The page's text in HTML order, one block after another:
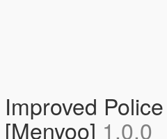
Improved
[Menyoo] 1.0.0